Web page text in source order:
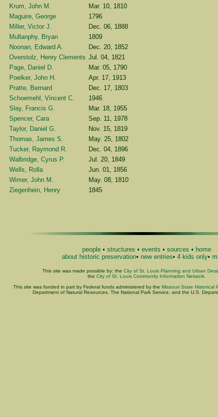
Krum, John M.
Mar. 10, 1810
Maguire, George
1796
Miller, Victor J.
Dec. 06, 1888
Mullanphy, Bryan
1809
Noonan, Edward A.
Dec. 20, 1852
Overstolz, Henry Clements Jul. 04, 1821
Page, Daniel D.
Mar. 05, 1790
Poelker, John H.
Apr. 17, 1913
Pratte, Bernard
Dec. 17, 1803
Schoemehl, Vincent C.
1946
Slay, Francis G.
Mar. 18, 1955
Spencer, Cara
Sep. 11, 1978
Taylor, Daniel G.
Nov. 15, 1819
Thomas, James S.
May. 25, 1802
Tucker, Raymond R.
Dec. 04, 1896
Walbridge, Cyrus P.
Jul. 20, 1849
Wells, Rolla
Jun. 01, 1856
Wimer, John M.
May. 08, 1810
Ziegenhein, Henry
1845
people• structures • events • sources • home
about historic preservation• new entries• 4 kids only•
This site was made possible by: the City of St. Louis Planning and Urban
the City of St. Louis Community Information Network.
This site was funded in part by Federal funds administered by the Missouri State Historical
Department of Natural Resources, The National Park Service, and the U.S.